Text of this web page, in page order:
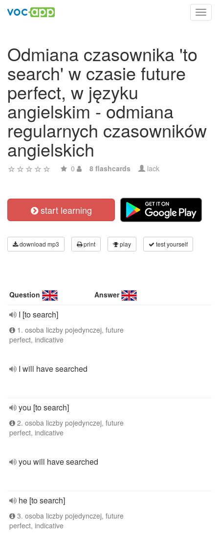
Odmiana czasownika 'to
search' w czasie future
perfect, w języku
angielskim - odmiana
regularnych czasowników
angielskich
0 8 flashcards lack
start learning
download mp3 print play test yourself
Question Answer
I [to search]
1. osoba liczby pojedynczej, future
perfect, indicative
I will have searched
you [to search]
2. osoba liczby pojedynczej, future
perfect, indicative
you will have searched
he [to search]
3. osoba liczby pojedynczej, future
perfect, indicative